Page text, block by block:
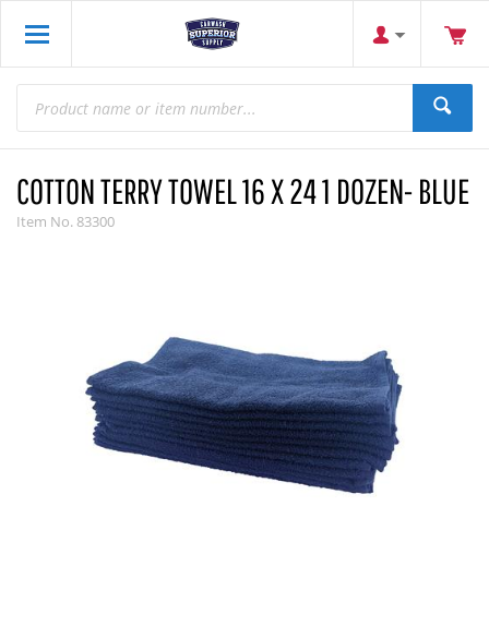
COTTON TERRY TOWEL 16 X 24 1 DOZEN- BLUE
Item No. 83300